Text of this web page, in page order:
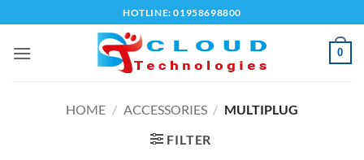
to
content
HOTLINE: 01958698800
0
HOME / ACCESSORIES / MULTIPLUG
FILTER